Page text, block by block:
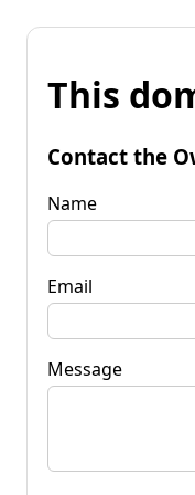
This
Contact the
Name
Email
Message